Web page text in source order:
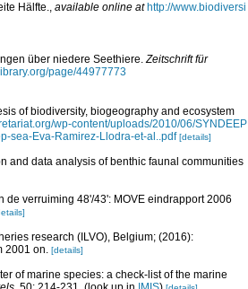
Hälfte. available online at http://www.biodiversi
über niedere Seethiere.Zeitschrift für
page/44977773
of biodiversity, biogeography and ecosystem
wp-content/uploads/2010/06/SYNDEEP
sea-Eva-Ramirez-Llodra-et-al..pdf [details]
and data analysis of benthic faunal communities
de verruiming 48'/43': MOVE eindrapport 2006
research (ILVO), Belgium; (2016):
2001 on. [details]
of marine species: a check-list of the marine